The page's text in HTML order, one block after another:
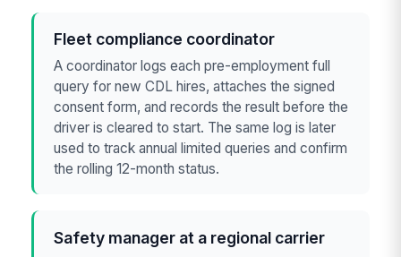
Fleet compliance coordinator
A coordinator logs each pre-employment full
query for new CDL hires, attaches the signed
consent form, and records the result before the
driver is cleared to start. The same log is later
used to track annual limited queries and confirm
the rolling 12-month status.
Safety manager at a regional carrier